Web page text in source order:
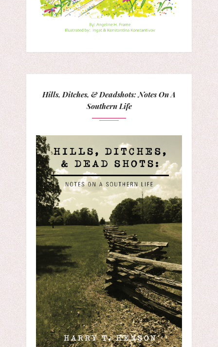
Hills, Ditches, & Deadshots: Notes On A
Southern Life